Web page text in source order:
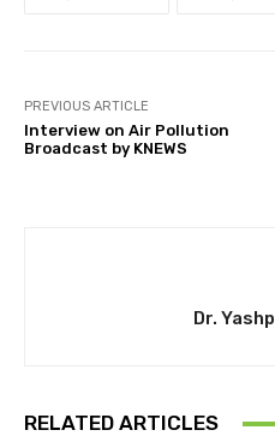
PREVIOUS ARTICLE
Interview on Air Pollution
Broadcast by KNEWS
Dr.
RELATED ARTICLES